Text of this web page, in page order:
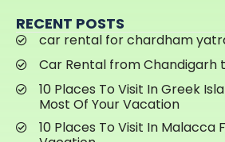
RECENT POSTS
car rental for chardham
Car Rental from Chandigarh
10 Places To Visit In Greek
Most Of Your Vacation
10 Places To Visit In Malacca